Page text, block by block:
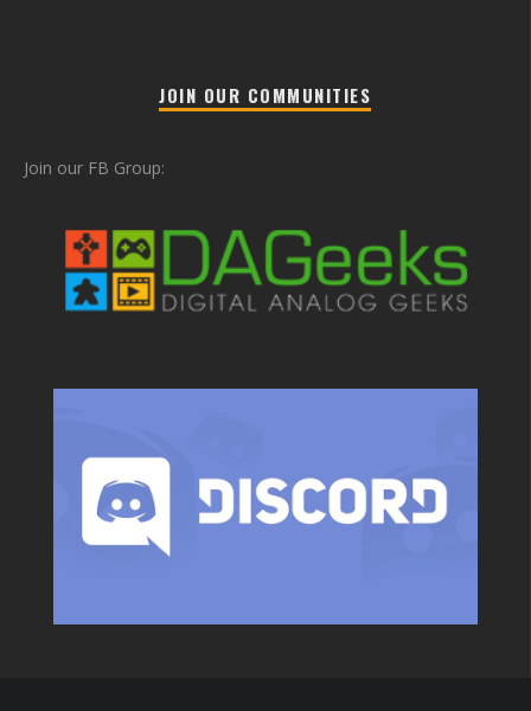
JOIN OUR COMMUNITIES
Join our FB Group: